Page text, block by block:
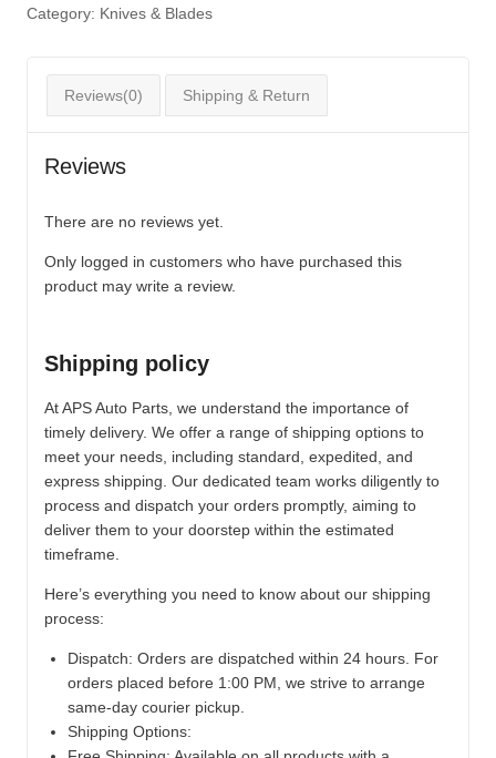
Category: Knives & Blades
Reviews(0) Shipping & Return
Reviews
There are no reviews yet.
Only logged in customers who have purchased this
product may write a review.
Shipping policy
At APS Auto Parts, we understand the importance of
timely delivery. We offer a range of shipping options to
meet your needs, including standard, expedited, and
express shipping. Our dedicated team works diligently to
process and dispatch your orders promptly, aiming to
deliver them to your doorstep within the estimated
timeframe.
Here’s everything you need to know about our shipping
process:
Dispatch: Orders are dispatched within 24 hours. For
orders placed before 1:00 PM, we strive to arrange
same-day courier pickup.
Shipping Options: